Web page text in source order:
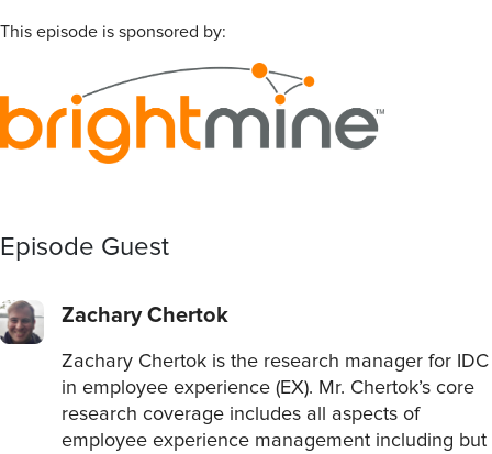
This episode is sponsored by:
Episode Guest
Zachary Chertok
Zachary Chertok is the research manager for IDC
in employee experience (EX). Mr. Chertok’s core
research coverage includes all aspects of
employee experience management including but